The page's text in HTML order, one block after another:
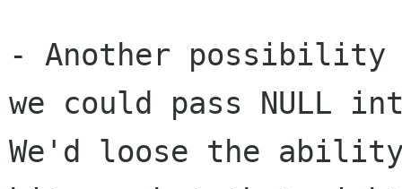
- Another possibility
we could pass NULL
We'd loose the